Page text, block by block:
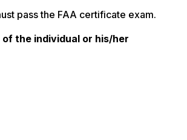
pass the FAA certificate exam.
the individual or his/her